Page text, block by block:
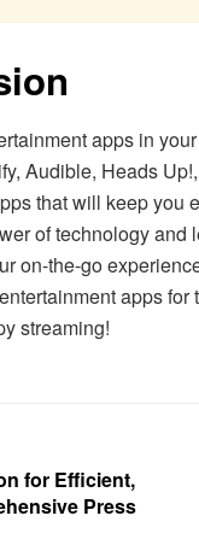
apps in
Audible, Heads
that will keep you
of technology and
on-the-go
apps
streaming!
for Efficient,
Press